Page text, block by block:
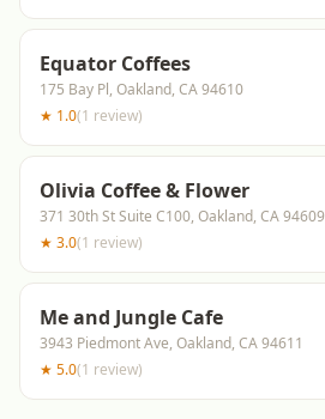
Equator Coffees
175 Bay Pl, Oakland, CA 94610
★ 1.0(1 review)
Olivia Coffee & Flower
371 30th St Suite C100, Oakland, CA 94609
★ 3.0(1 review)
Me and Jungle Cafe
3943 Piedmont Ave, Oakland, CA 94611
★ 5.0(1 review)